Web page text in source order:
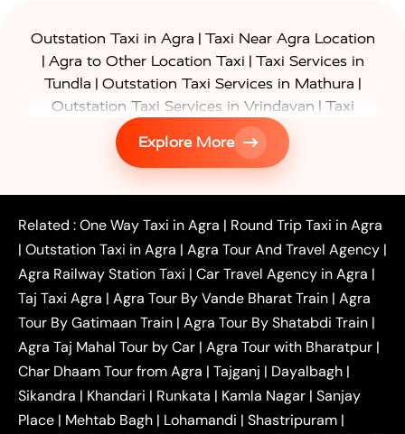
Outstation Taxi in Agra | Taxi Near Agra Location
| Agra to Other Location Taxi | Taxi Services in
Tundla | Outstation Taxi Services in Mathura |
Outstation Taxi Services in Vrindavan | Taxi
Services in Firozabad
Taxi Services in
| Gurgaon to Agra Taxi
Delhi to Agra
Noida to Agra Taxi|Ghaziabad to Agra Taxi
|Faridabad to Agra Taxi|Lucknow to Agra Taxi|
Kanpur to Agra Taxi |Jaipur to Agra Taxi|
Outstation One Way Taxi From Delhi|
Local Taxi
Near Delhi
Delhi Local To Agra Taxi
Agra to
Delhi Taxi
Agra to Noida Taxi|
Agra to
Ghaziabad Taxi | Agra to Gurgaon Taxi |Agra to
Mathura Taxi |Agra to Aligarh Taxi|Agra to
Jaipur Taxi|Agra to Kanpur Taxi|Agra to
Amritsar Taxi |Agra to Ayodhya Taxi|Agra to
Lucknow Taxi| Agra to Prayagraj Taxi| Agra to
Gwalior Taxi |Agra to Delhi Airport Taxi|Agra to
Explore More
Related :One Way Taxi in Agra | Round Trip Taxi in Agra
| Outstation Taxi in Agra | Agra Tour And Travel Agency |
Agra Railway Station Taxi | Car Travel Agency in Agra |
Taj Taxi Agra | Agra Tour By Vande Bharat Train | Agra
Tour By Gatimaan Train | Agra Tour By Shatabdi Train |
Agra Taj Mahal Tour by Car | Agra Tour with Bharatpur |
Char Dhaam Tour from Agra | Tajganj | Dayalbagh |
Sikandra | Khandari | Runkata | Kamla Nagar | Sanjay
Place | Mehtab Bagh | Lohamandi | Shastripuram |